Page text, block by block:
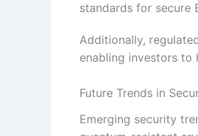
standards for secure
Additionally,
enabling investors to
Future Trends in
Emerging security